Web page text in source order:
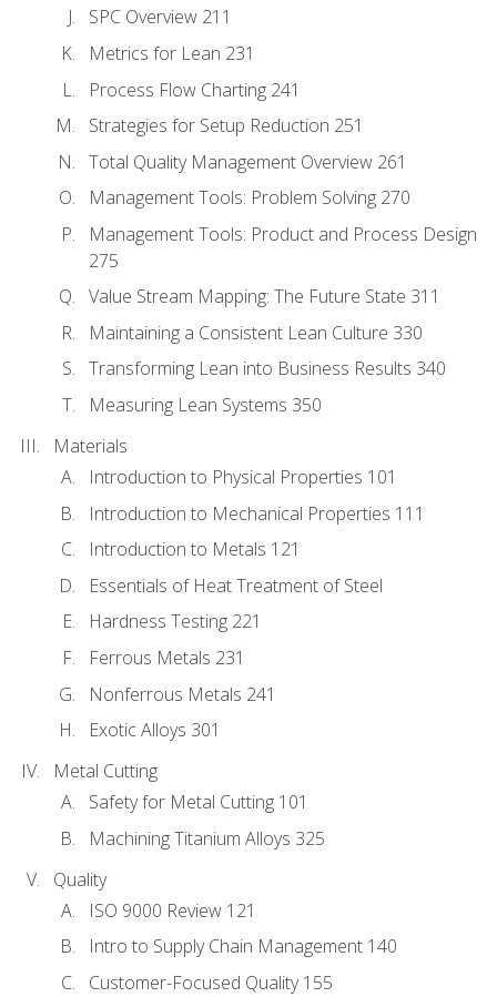
SPC Overview 211
Metrics for Lean 231
Process Flow Charting 241
Strategies for Setup Reduction 251
Total Quality Management Overview 261
Management Tools: Problem Solving 270
Management Tools: Product and Process Design
275
Value Stream Mapping: The Future State 311
Maintaining a Consistent Lean Culture 330
Transforming Lean into Business Results 340
Measuring Lean Systems 350
Materials
Introduction to Physical Properties 101
Introduction to Mechanical Properties 111
Introduction to Metals 121
Essentials of Heat Treatment of Steel
Hardness Testing 221
Ferrous Metals 231
Nonferrous Metals 241
Exotic Alloys 301
Metal Cutting
Safety for Metal Cutting 101
Machining Titanium Alloys 325
Quality
ISO 9000 Review 121
Intro to Supply Chain Management 140
Customer-Focused Quality 155